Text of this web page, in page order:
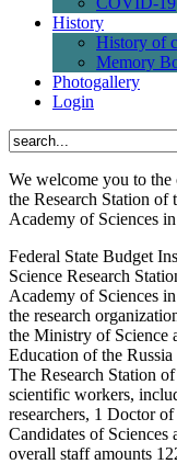
History
History of
Memory
Photogallery
Login
We welcome you to
the Research Station of
Academy of Sciences
Federal State Budget
Science Research
Academy of Sciences
the research
the Ministry of Science
Education of the Russia
The Research Station
scientific workers,
researchers, 1 Doctor
Candidates of Sciences
overall staff amounts